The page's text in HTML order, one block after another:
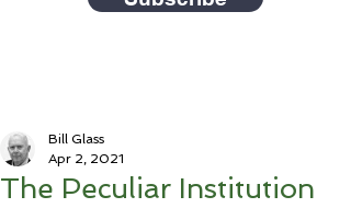
The Peculiar Institution
Bill Glass
Apr 2, 2021